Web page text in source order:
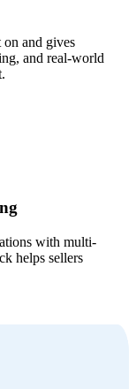
and gives
and real-world
with multi-
helps sellers